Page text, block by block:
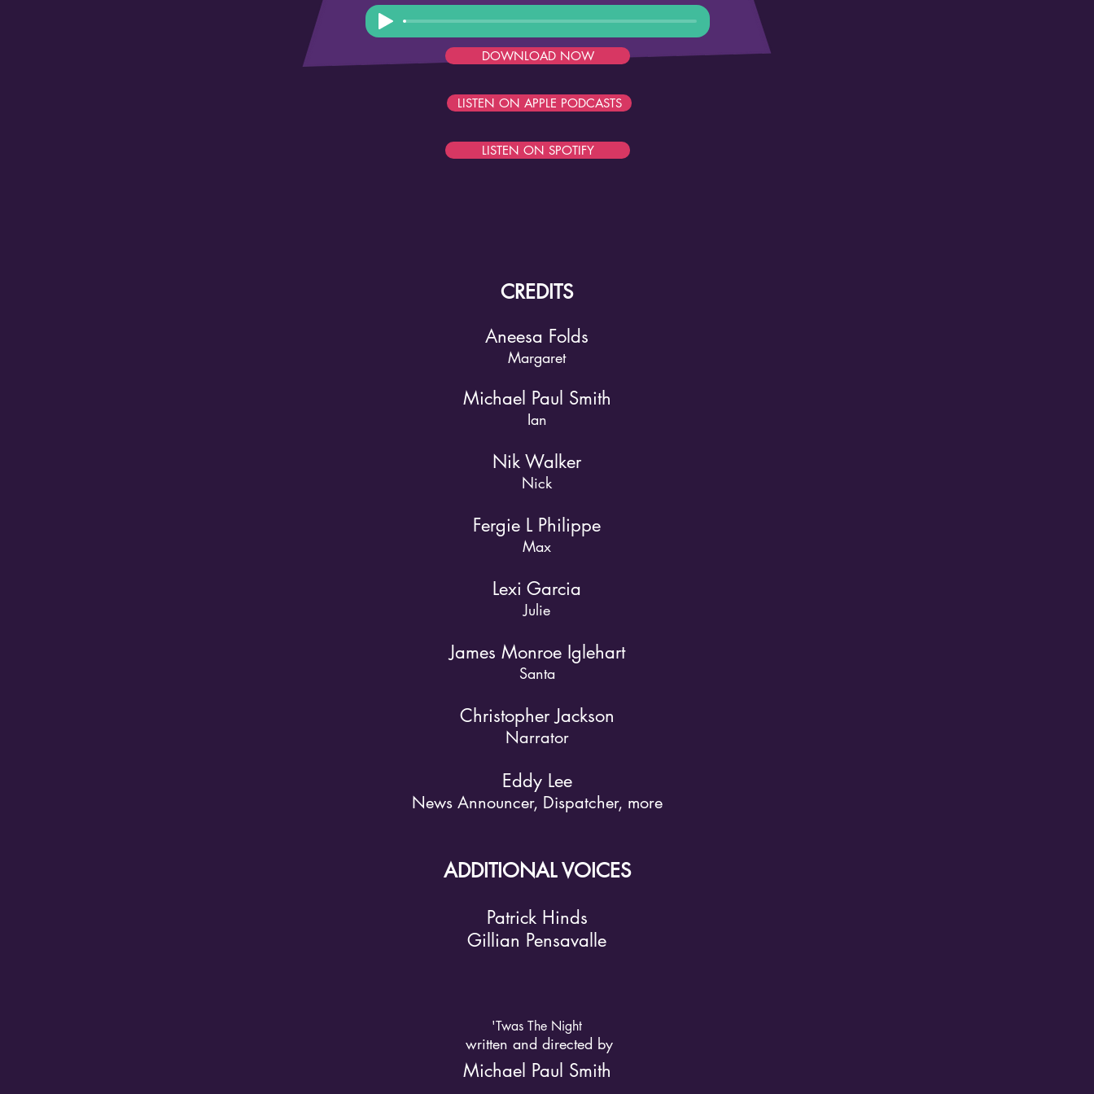
DOWNLOAD NOW
LISTEN ON APPLE PODCASTS
LISTEN ON SPOTIFY
CREDITS
Aneesa Folds
Margaret
Michael Paul Smith
Ian
Nik Walker
Nick
Fergie L Philippe
Max
Lexi Garcia
Julie
James Monroe Iglehart
Santa
Christopher Jackson
Narrator
Eddy Lee
News Announcer, Dispatcher, more
ADDITIONAL VOICES
Patrick Hinds
Gillian Pensavalle
'Twas The Night
written and directed by
Michael Paul Smith